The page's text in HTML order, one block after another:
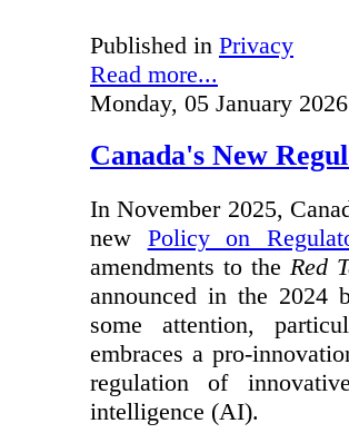
Published in Privacy
Read more...
Monday, 05 January
Canada's New
In November 2025,
new Policy on
amendments to the Red
announced in the 2024
some attention,
embraces a pro-
regulation of
intelligence (AI).